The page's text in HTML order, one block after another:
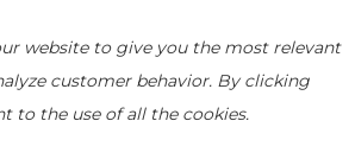
website to give you the most relevant
customer behavior. By clicking
to the use of all the cookies.